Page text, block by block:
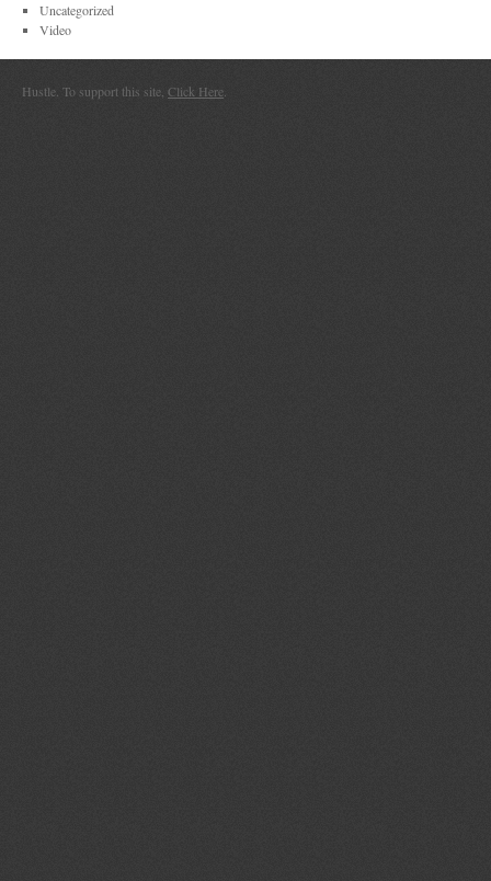
Uncategorized
Video
Hustle. To support this site, Click Here